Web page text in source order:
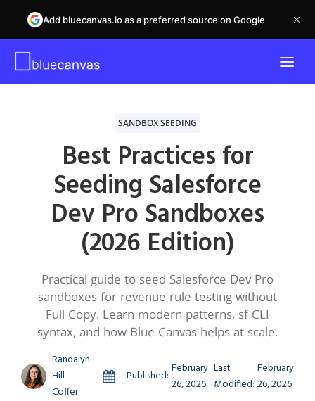
SANDBOX SEEDING
Best Practices for
Seeding Salesforce
Dev Pro Sandboxes
(2026 Edition)
Practical guide to seed Salesforce Dev Pro
sandboxes for revenue rule testing without
Full Copy. Learn modern patterns, sf CLI
syntax, and how Blue Canvas helps at scale.
Randalyn
Hill-
Coffer
Published: February
26, 2026
Last
Modified:
February
26, 2026
Add bluecanvas.io as a preferred source on Google